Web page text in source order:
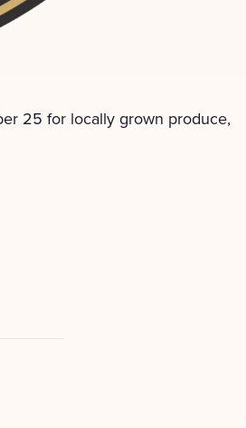
25 for locally grown produce,